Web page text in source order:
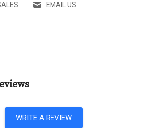
EMAIL US
WRITE A REVIEW